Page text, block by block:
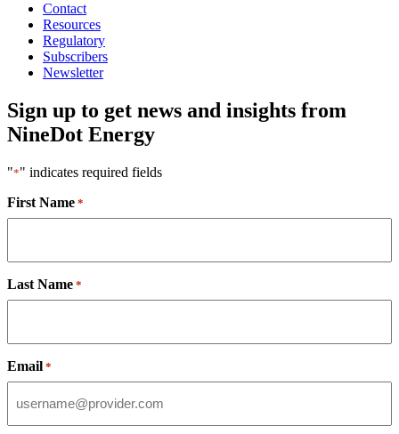
Contact
Resources
Regulatory
Subscribers
Newsletter
Sign up to get news and insights from
NineDot Energy
"*" indicates required fields
First Name *
Last Name *
Email *